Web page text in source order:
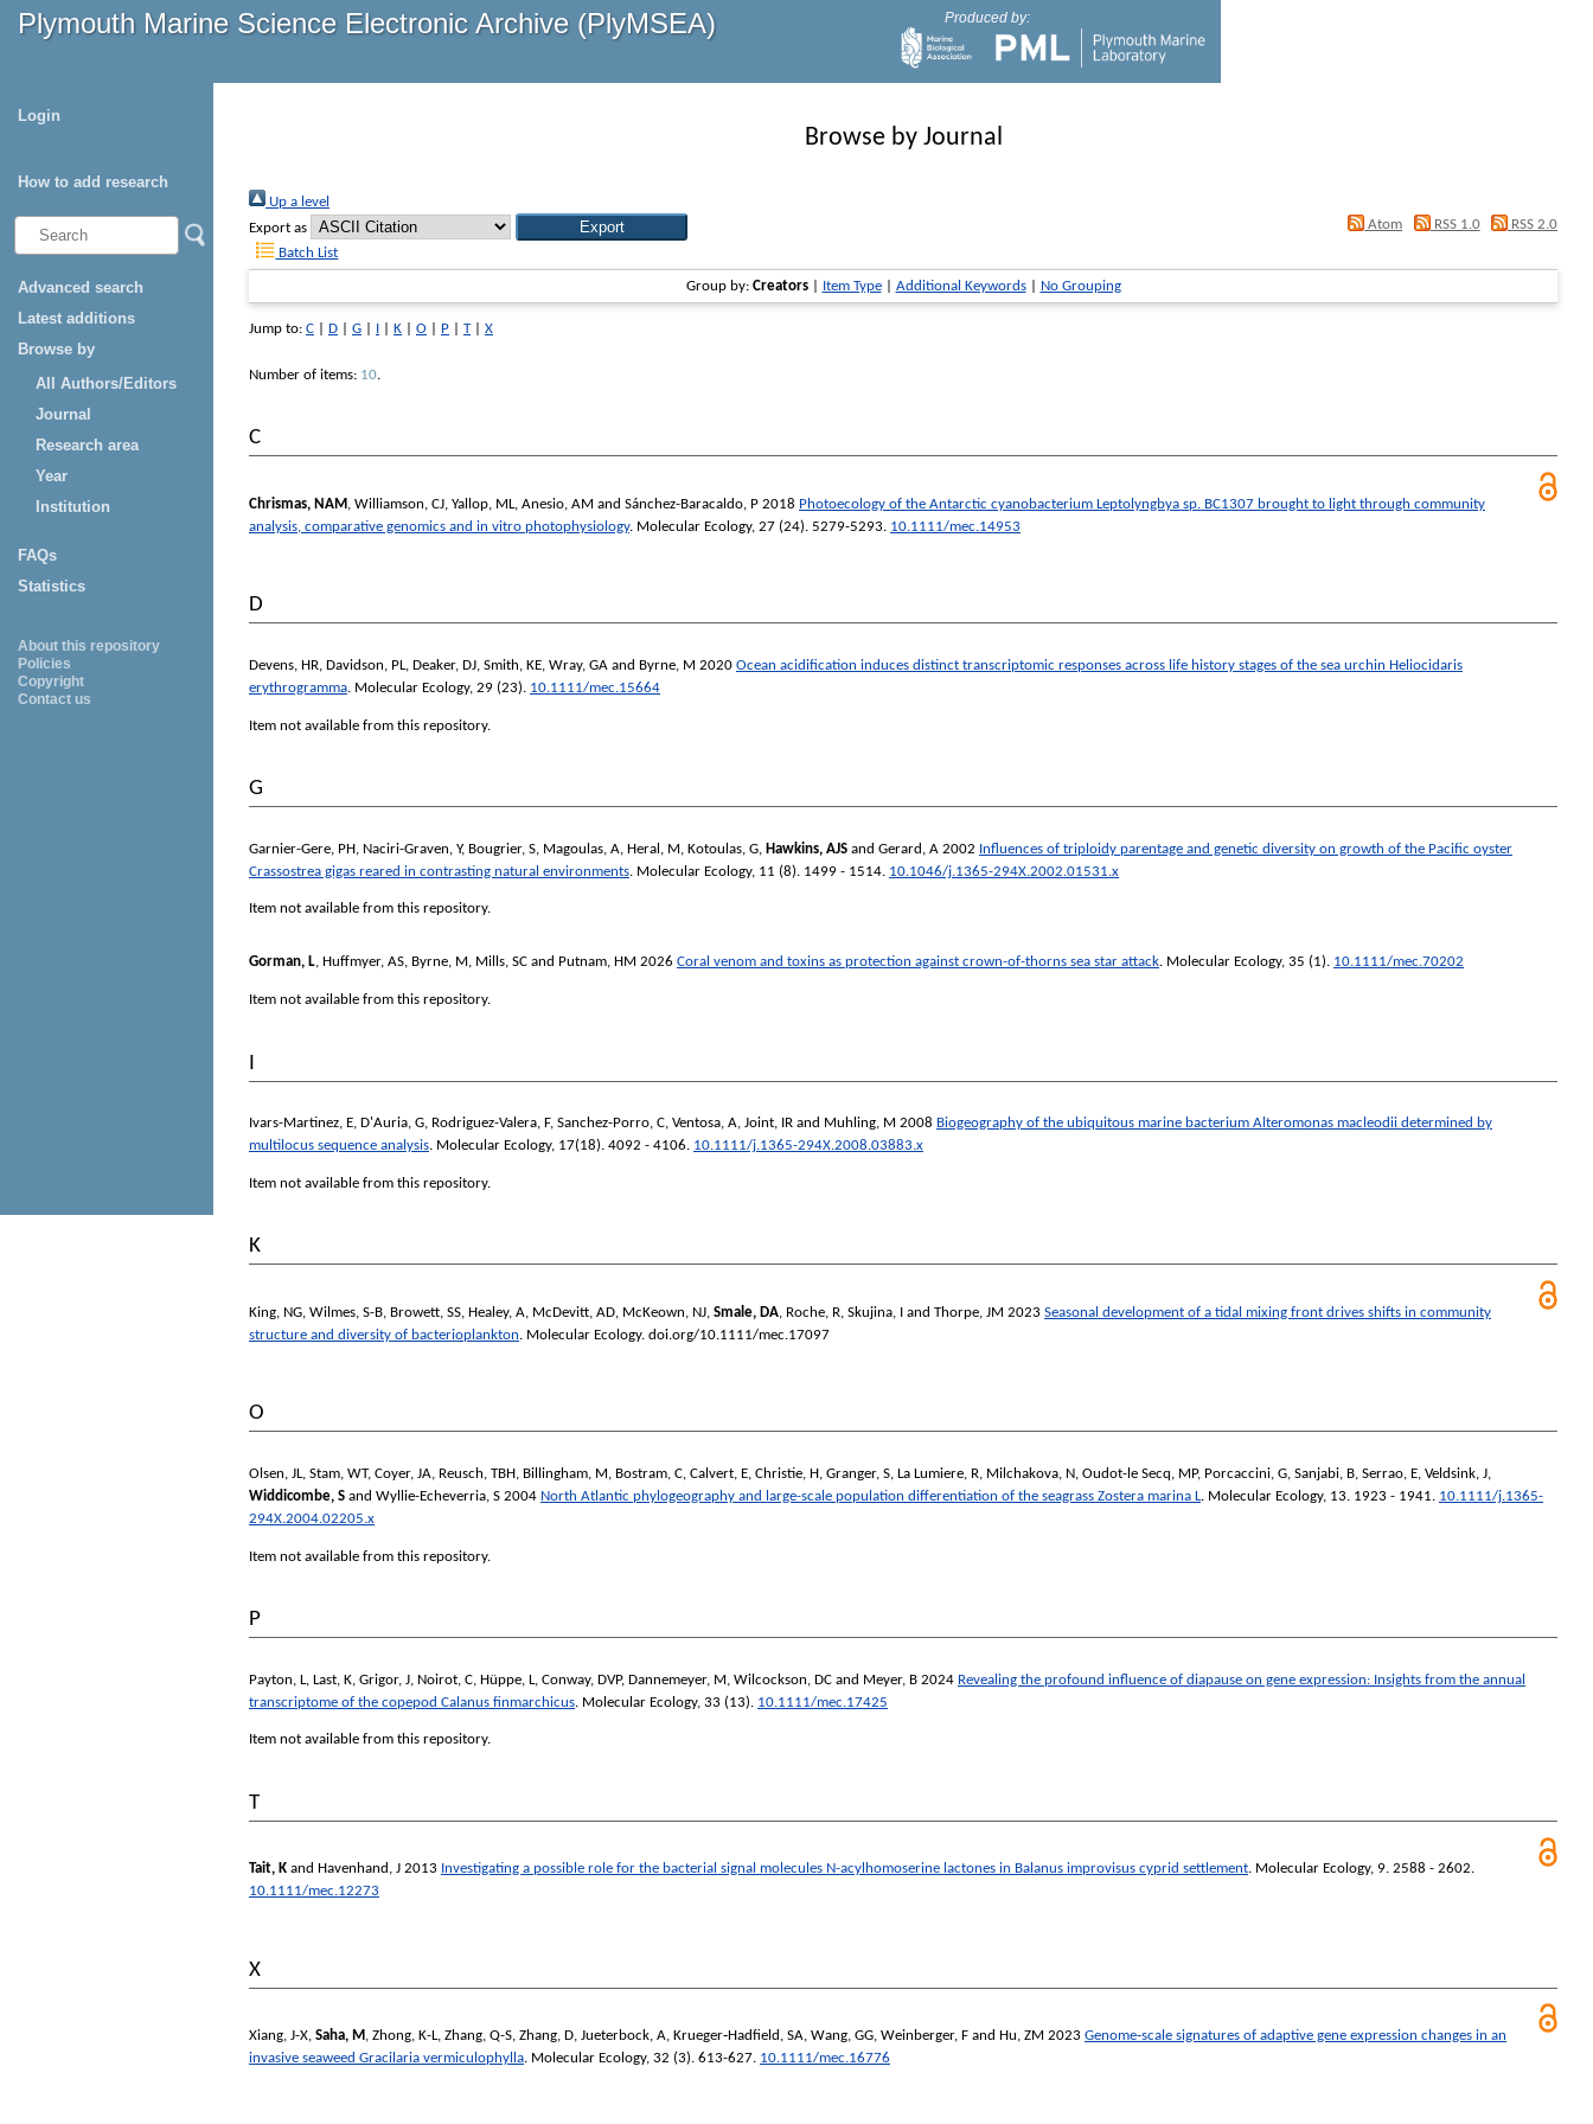
Plymouth Marine Science Electronic Archive (PlyMSEA) Produced by:
Login
How to add research
Advanced search
Latest additions
Browse by
All Authors/Editors
Journal
Research area
Year
Institution
FAQs
Statistics
About this repository
Policies
Copyright
Contact us
Browse by Journal
Up a level
Export as
Atom RSS 1.0
RSS 2.0
Batch List
Group by: Creators| Item Type| Additional Keywords| No Grouping
Jump to: C D G K O P T| X
Number of items: 10.
C
Chrismas, NAM , Williamson, CJ, Yallop, ML, Anesio, AM and Sánchez-Baracaldo, P 2018 Photoecology of the Antarctic cyanobacterium Leptolyngbya sp. BC1307 brought to light through community
analysis, comparative genomics and in vitro photophysiology. Molecular Ecology, 27 (24). 5279-5293. 10.1111/mec.14953
D
Devens, HR, Davidson, PL, Deaker, DJ, Smith, KE, Wray, GA and Byrne, M 2020 Ocean acidification induces distinct transcriptomic responses across life history stages of the sea urchin Heliocidaris
erythrogramma. Molecular Ecology, 29 (23). 10.1111/mec.15664
Item not available from this repository.
G
Garnier-Gere, PH Naciri-Graven, Y, Bougrier, S Magoulas, A Heral, M Kotoulas, G Hawkins, AJS and Gerard, A 2002 Influences of triploidy parentage and genetic diversity on growth of the Pacific oyster
Crassostrea gigas reared in contrasting natural environments. Molecular Ecology, 11 (8). 1499 - 1514. 10.1046/j.1365-294X.2002.01531.x
Item not available from this repository.
Gorman, L, Huffmyer, AS, Byrne, M , Mills, SC and Putnam, HM 2026 Coral venom and toxins as protection against crown-of-thorns sea star attack. Molecular Ecology, 35 (1). 10.1111/mec.70202
Item not available from this repository.
Ivars-Martinez, E, D'Auria, G, Rodriguez-Valera, F, Sanchez-Porro, C, Ventosa, A, Joint, IR and Muhling, M 2008 Biogeography of the ubiquitous marine bacterium Alteromonas macleodii determined by
multilocus sequence analysis. Molecular Ecology, 17(18). 4092 - 4106. 10.1111/j.1365-294X.2008.03883.x
Item not available from this repository.
K
King, NG, Wilmes, S-B, Browett, SS, Healey, A, McDevitt, AD, McKeown, NJ, Smale, DA, Roche, R, Skujina, I and Thorpe, JM 2023 Seasonal development of a tidal mixing front drives shifts in community
structure and diversity of bacterioplankton. Molecular Ecology. doi.org/10.1111/mec.17097
O
Olsen, JL, Stam, WT, Coyer, JA, Reusch, TBH, Billingham, M, Bostram, C, Calvert, E, Christie, H, Granger, S, La Lumiere, R, Milchakova, N, Oudot-le Secq, MP, Porcaccini, G, Sanjabi, B, Serrao, E, Veldsink, J,
Widdicombe, S and Wyllie-Echeverria, S 2004 North Atlantic phylogeography and large-scale population differentiation of the seagrass Zostera marina L. Molecular Ecology, 13. 1923 - 1941. 10.1111/j.1365-
294X.2004.02205.x
Item not available from this repository.
P
Payton, L Last, K Grigor, J Noirot, C Hüppe, L Conway, DVP, Dannemeyer, M Wilcockson, DC and Meyer, B 2024 Revealing the profound influence of diapause on gene expression: Insights from the annual
transcriptome of the copepod Calanus finmarchicus. Molecular Ecology, 33 (13). 10.1111/mec.17425
Item not available from this repository.
T
Tait, K and Havenhand, J 2013 Investigating a possible role for the bacterial signal molecules N-acylhomoserine lactones in Balanus improvisus cyprid settlement. Molecular Ecology, 9. 2588 - 2602.
10.1111/mec.12273
X
Xiang, J-X, Saha, M , Zhong, K-L, Zhang, Q-S, Zhang, D, Jueterbock, A, Krueger‐Hadfield, SA, Wang, GG, Weinberger, F and Hu, ZM 2023 Genome‐scale signatures of adaptive gene expression changes in an
invasive seaweed Gracilaria vermiculophylla. Molecular Ecology, 32 (3). 613-627. 10.1111/mec.16776